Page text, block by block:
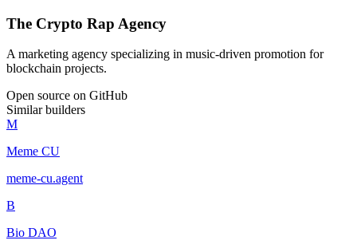
The Crypto Rap Agency
A marketing agency specializing in music-driven promotion for
blockchain projects.
Open source on GitHub
Similar builders
M
Meme CU
meme-cu.agent
B
Bio DAO